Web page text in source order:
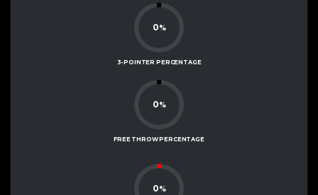
0%
3-POINTER PERCENTAGE
0%
FREE THROW PERCENTAGE
0%